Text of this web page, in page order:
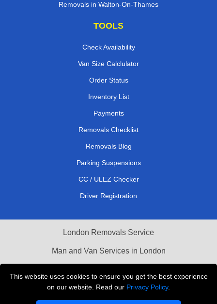
This website uses cookies to ensure you get the best experience
on our website. Read our Privacy Policy.
Removals in Walton-On-Thames
TOOLS
Check Availability
Van Size Calclulator
Order Status
Inventory List
Payments
Removals Checklist
Removals Blog
Parking Suspensions
CC / ULEZ Checker
Driver Registration
London Removals Service
Man and Van Services in London
Vehicle Recovery London